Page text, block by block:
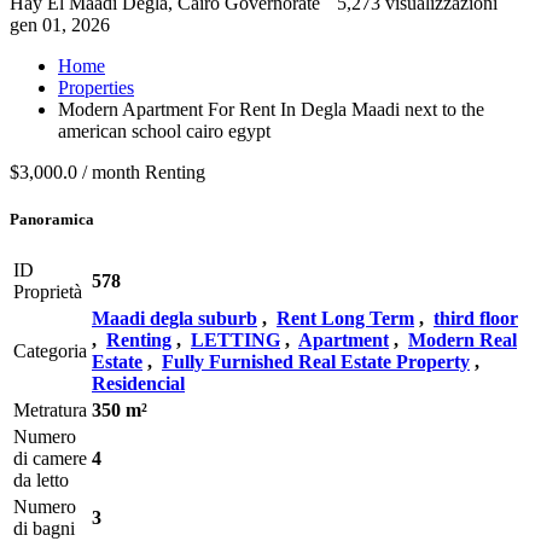
gen 01, 2026
Home
Properties
Modern Apartment For Rent In Degla Maadi next to the
american school cairo egypt
$3,000.0 / month Renting
Panoramica
ID
Proprietà
578
Categoria
Maadi degla suburb , Rent Long Term , third floor
, Renting , LETTING , Apartment , Modern Real
Estate , Fully Furnished Real Estate Property ,
Residencial
Metratura 350 m²
Numero
di camere
da letto
4
Numero
di bagni
3